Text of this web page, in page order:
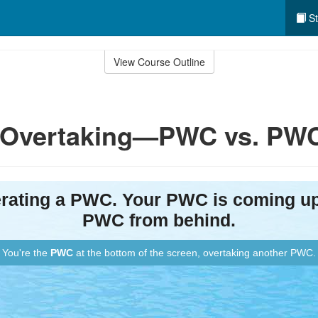
View Course Outline
vs.